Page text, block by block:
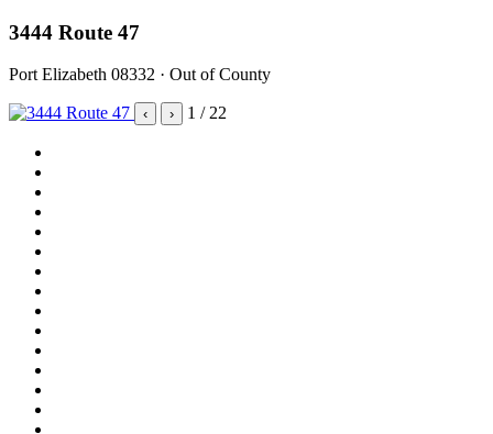
3444 Route 47
Port Elizabeth 08332 · Out of County
‹ › 1 / 22